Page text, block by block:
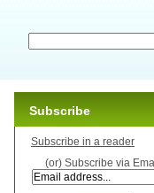
Subscribe
Subscribe in a reader
(or) Subscribe via